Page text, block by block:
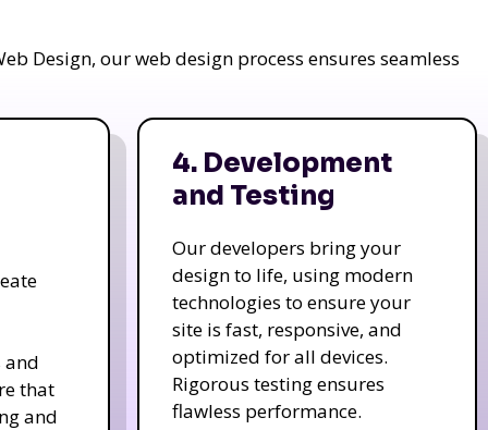
Design, our web design process ensures seamless
and
that
and
4. Development
and Testing
Our developers bring your
design to life, using modern
technologies to ensure your
site is fast, responsive, and
optimized for all devices.
Rigorous testing ensures
flawless performance.